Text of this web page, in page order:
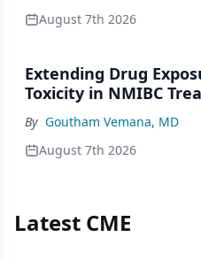
August 7th 2026
Extending Drug
Toxicity in NMIBC
By Goutham Vemana, MD
August 7th 2026
Latest CME